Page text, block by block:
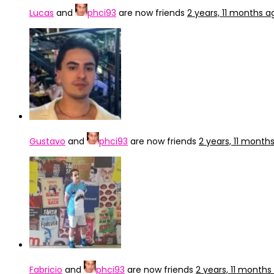
Lucas and phci93 are now friends 2 years, 11 months
Gustavo and phci93 are now friends 2 years, 11
Fabricio and phci93 are now friends 2 years, 11